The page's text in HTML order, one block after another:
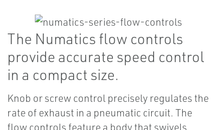
The Numatics flow controls
provide accurate speed control
in a compact size.
Knob or screw control precisely regulates the
rate of exhaust in a pneumatic circuit. The
flow controls feature a body that swivels